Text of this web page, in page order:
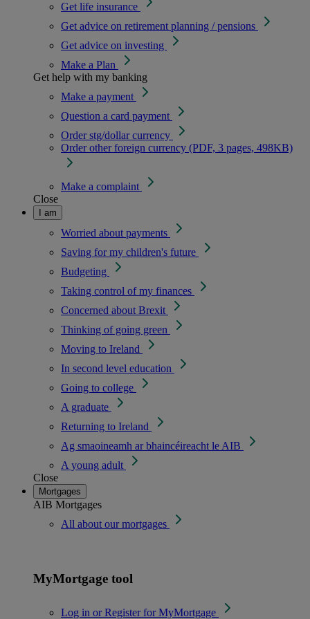
Get life insurance
Get advice on retirement planning / pensions
Get advice on investing
Make a Plan
Get help with my banking
Make a payment
Question a card payment
Order stg/dollar currency
Order other foreign currency (PDF, 3 pages, 498KB)
Make a complaint
Close
I am
Worried about payments
Saving for my children's future
Budgeting
Taking control of my finances
Concerned about Brexit
Thinking of going green
Moving to Ireland
In second level education
Going to college
A graduate
Returning to Ireland
Ag smaoineamh ar bhaincéireacht le AIB
A young adult
Close
Mortgages
AIB Mortgages
All about our mortgages
MyMortgage tool
Log in or Register for MyMortgage